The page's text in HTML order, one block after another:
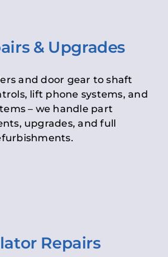
& Upgrades
and door gear to shaft
lift phone systems, and
– we handle part
upgrades, and full
Repairs